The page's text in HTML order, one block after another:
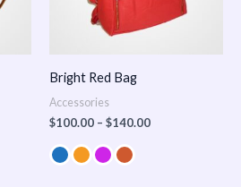
Bright Red Bag
Accessories
$100.00 – $140.00